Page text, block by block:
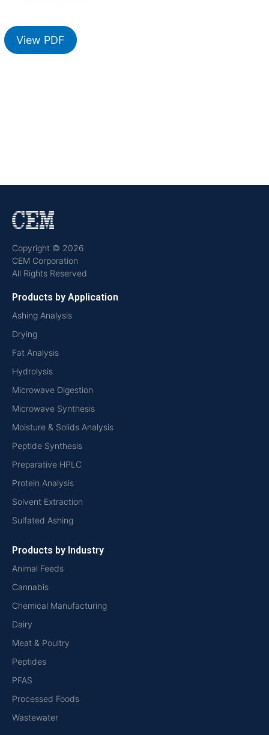
View PDF
Copyright © 2026
CEM Corporation
All Rights Reserved
Products by Application
Ashing Analysis
Drying
Fat Analysis
Hydrolysis
Microwave Digestion
Microwave Synthesis
Moisture & Solids Analysis
Peptide Synthesis
Preparative HPLC
Protein Analysis
Solvent Extraction
Sulfated Ashing
Products by Industry
Animal Feeds
Cannabis
Chemical Manufacturing
Dairy
Meat & Poultry
Peptides
PFAS
Processed Foods
Wastewater